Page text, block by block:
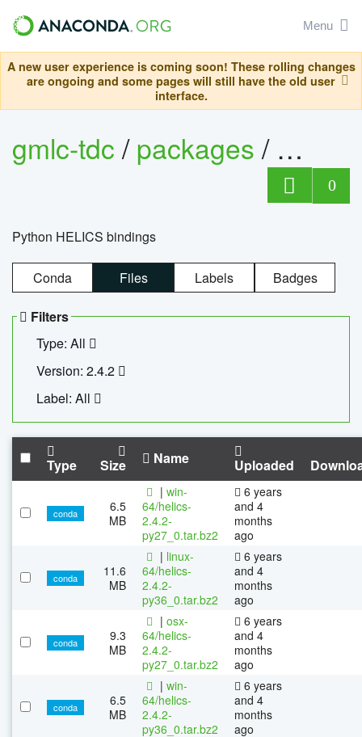
Menu
A new user experience is coming soon! These rolling changes
are ongoing and some pages will still have the old user
interface.
gmlc-tdc/packages/ helics
0
Python HELICS bindings
Conda Files Labels Badges
Filters
Type: All
Version: 2.4.2
Label: All
Type Size Name Uploaded
conda
6.5
MB
| win-
64/helics-
2.4.2-
py27_0.tar.bz2
6 years
and 4
months
ago
conda
11.6
MB
| linux-
64/helics-
2.4.2-
py36_0.tar.bz2
6 years
and 4
months
ago
conda
9.3
MB
| osx-
64/helics-
2.4.2-
py27_0.tar.bz2
6 years
and 4
months
ago
conda
6.5
MB
| win-
64/helics-
2.4.2-
py36_0.tar.bz2
6 years
and 4
months
ago